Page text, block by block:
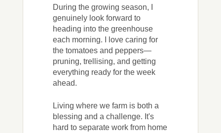
During the growing season, I
genuinely look forward to
heading into the greenhouse
each morning. I love caring for
the tomatoes and peppers—
pruning, trellising, and getting
everything ready for the week
ahead.
Living where we farm is both a
blessing and a challenge. It's
hard to separate work from home